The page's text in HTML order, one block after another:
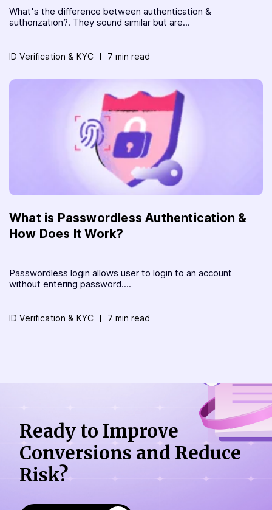
What's the difference between authentication &
authorization?. They sound similar but are...
ID Verification & KYC 7 min read
What is Passwordless Authentication &
How Does It Work?
Passwordless login allows user to login to an account
without entering password....
ID Verification & KYC 7 min read
Ready to Improve
Conversions and Reduce
Risk?